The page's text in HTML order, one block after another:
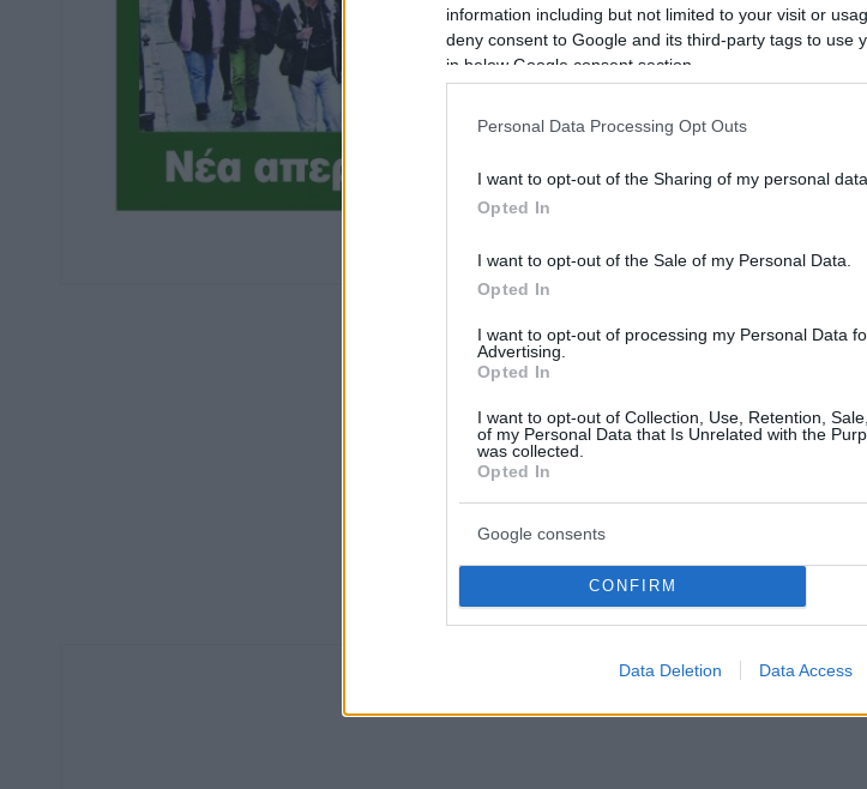
information including but not limited to your visit or
deny consent to Google and its third-party tags to use
in below Google consent section.
Personal Data Processing Opt Outs
I want to opt-out of the Sharing of my personal data.
Opted In
I want to opt-out of the Sale of my Personal Data.
Opted In
I want to opt-out of processing my Personal Data
Advertising.
Opted In
I want to opt-out of Collection, Use, Retention,
of my Personal Data that Is Unrelated with the
was collected.
Opted In
Google consents
CONFIRM
Data Deletion Data Access
Οπισθόφυλλο εφημερίδας